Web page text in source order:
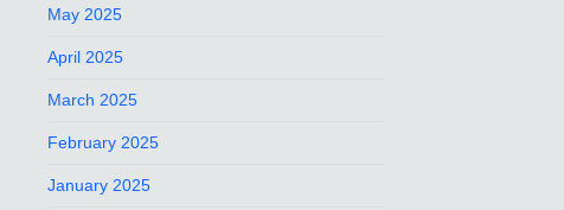
May 2025
April 2025
March 2025
February 2025
January 2025